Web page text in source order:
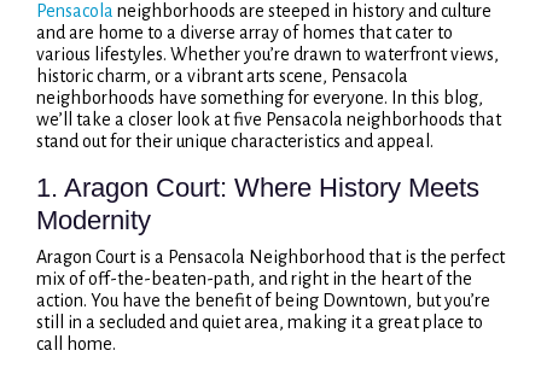
Pensacola neighborhoods are steeped in history and culture
and are home to a diverse array of homes that cater to
various lifestyles. Whether you’re drawn to waterfront views,
historic charm, or a vibrant arts scene, Pensacola
neighborhoods have something for everyone. In this blog,
we’ll take a closer look at five Pensacola neighborhoods that
stand out for their unique characteristics and appeal.
1. Aragon Court: Where History Meets
Modernity
Aragon Court is a Pensacola Neighborhood that is the perfect
mix of off-the-beaten-path, and right in the heart of the
action. You have the benefit of being Downtown, but you’re
still in a secluded and quiet area, making it a great place to
call home.